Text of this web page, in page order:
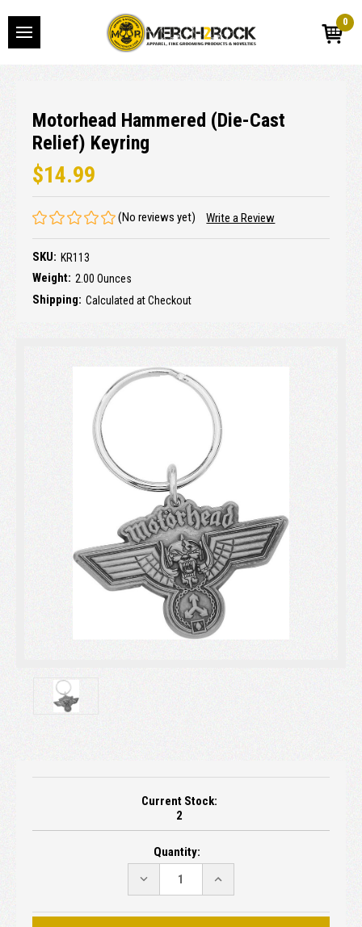
0
Motorhead Hammered (Die-Cast
Relief) Keyring
$14.99
(No reviews yet) Write a Review
SKU: KR113
Weight: 2.00 Ounces
Shipping: Calculated at Checkout
Current Stock:
2
Quantity:
DECREASE
QUANTITY:
INCREASE
QUANTITY: